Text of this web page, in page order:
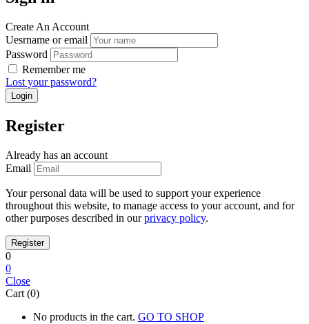
Create An Account
Uesrname or email
Password
Remember me
Lost your password?
Register
Already has an account
Email
Your personal data will be used to support your experience
throughout this website, to manage access to your account, and for
other purposes described in ourprivacy policy.
0
0
Close
Cart (0)
No products in the cart. GO TO SHOP